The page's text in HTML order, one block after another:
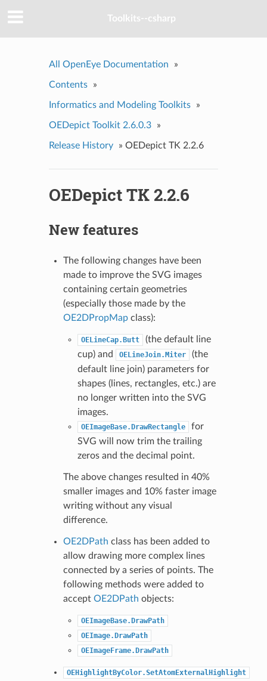
Toolkits--csharp
All OpenEye Documentation »
Contents »
Informatics and Modeling Toolkits »
OEDepict Toolkit 2.6.0.3 »
Release History » OEDepict TK 2.2.6
OEDepict TK 2.2.6
New features
The following changes have been
made to improve the SVG images
containing certain geometries
(especially those made by the
OE2DPropMapclass):
OELineCap.Butt
(the default line
cup) and
OELineJoin.Miter
(the
default line join) parameters for
shapes (lines, rectangles, etc.) are
no longer written into the SVG
images.
OEImageBase.DrawRectangle
for
SVG will now trim the trailing
zeros and the decimal point.
The above changes resulted in 40%
smaller images and 10% faster image
writing without any visual
difference.
OE2DPath class has been added to
allow drawing more complex lines
connected by a series of points. The
following methods were added to
accept OE2DPath objects:
OEImageBase.DrawPath
OEImage.DrawPath
OEImageFrame.DrawPath
OEHighlightByColor.SetAtomExternalHighlight